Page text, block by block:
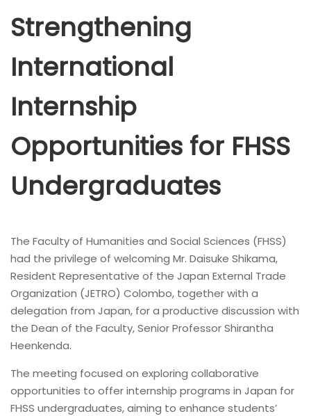
Strengthening
International
Internship
Opportunities for FHSS
Undergraduates
The Faculty of Humanities and Social Sciences (FHSS)
had the privilege of welcoming Mr. Daisuke Shikama,
Resident Representative of the Japan External Trade
Organization (JETRO) Colombo, together with a
delegation from Japan, for a productive discussion with
the Dean of the Faculty, Senior Professor Shirantha
Heenkenda.
The meeting focused on exploring collaborative
opportunities to offer internship programs in Japan for
FHSS undergraduates, aiming to enhance students’